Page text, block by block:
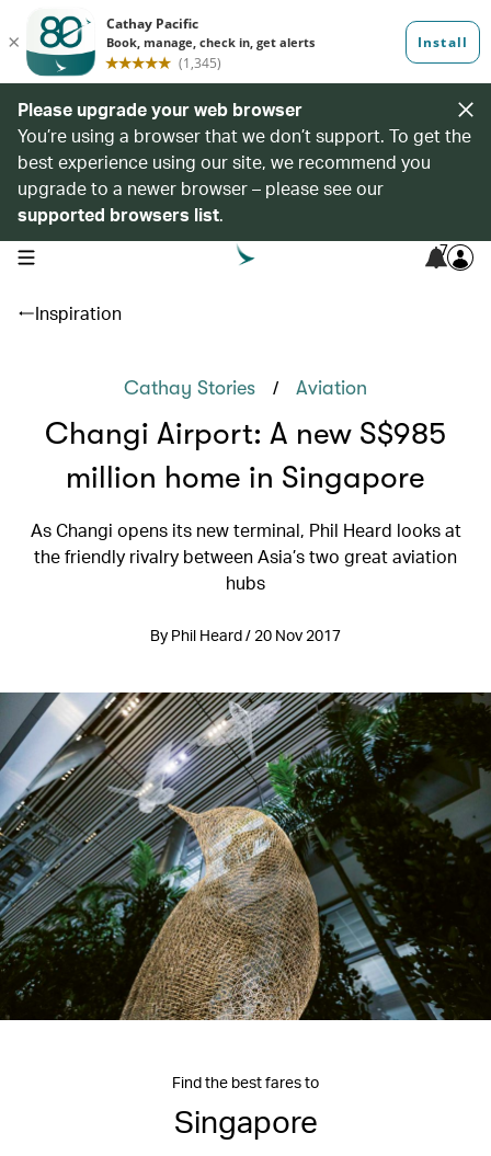
Please upgrade your web browser
You’re using a browser that we don’t support. To get the
best experience using our site, we recommend you
upgrade to a newer browser – please see our
supported browsers list.
open navigation menu 7
Inspiration
Cathay Stories / Aviation
Changi Airport: A new S$985
million home in Singapore
As Changi opens its new terminal, Phil Heard looks at
the friendly rivalry between Asia’s two great aviation
hubs
By Phil Heard / 20 Nov 2017
Find the best fares to
Singapore